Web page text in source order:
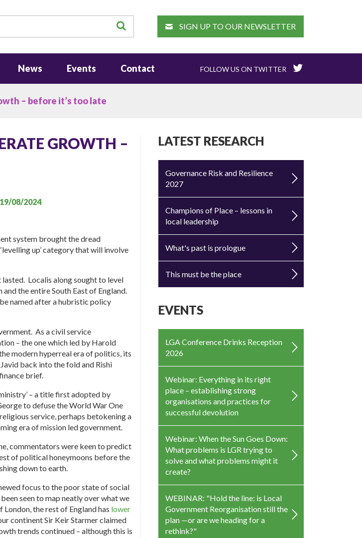
SEARCH SIGN UP TO OUR NEWSLETTER
News Events Contact FOLLOW US ON TWITTER
– before it’s too late
GROWTH –
19/08/2024
system brought the dread
up’ category that will involve
Localis along sought to level
the entire South East of England.
named after a hubristic policy
As a civil service
– the one which led by Harold
modern hyperreal era of politics, its
back into the fold and Rishi
brief.
– a title first adopted by
to defuse the World War One
service, perhaps betokening a
era of mission led government.
commentators were keen to predict
of political honeymoons before the
down to earth.
focus to the poor state of social
seen to map neatly over what we
London, the rest of England has lower
continent Sir Keir Starmer claimed
trends continued – although this is
LATEST RESEARCH
Governance Risk and Resilience
2027
Champions of Place – lessons in
local leadership
What's past is prologue
This must be the place
EVENTS
LGA Conference Drinks Reception
2026
Webinar: Everything in its right
place – establishing strong
organisations and practices for
successful devolution
Webinar: When the Sun Goes Down:
What problems is LGR trying to
solve and what problems might it
create?
WEBINAR: "Hold the line: is Local
Government Reorganisation still the
plan —or are we heading for a
rethink?"